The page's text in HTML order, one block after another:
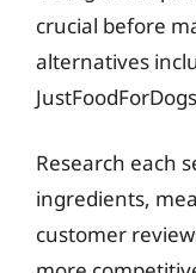
crucial before
alternatives
Research each
ingredients,
customer